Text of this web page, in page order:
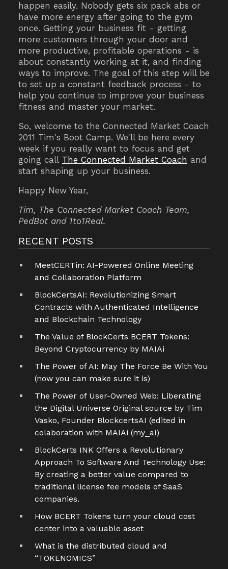
happen easily. Nobody gets six pack abs or
have more energy after going to the gym
once. Getting your business fit - getting
more customers through your door and
more productive, profitable operations - is
about constantly working at it, and finding
ways to improve. The goal of this step will be
to set up a constant feedback process - to
help you continue to improve your business
fitness and master your market.
So, welcome to the Connected Market Coach
2011 Tim's Boot Camp. We'll be here every
week if you really want to focus and get
going call The Connected Market Coach and
start shaping up your business.
Happy New Year,
Tim, The Connected Market Coach Team,
PedBot and 1to1Real.
RECENT POSTS
MeetCERTin: AI-Powered Online Meeting
and Collaboration Platform
BlockCertsAI: Revolutionizing Smart
Contracts with Authenticated Intelligence
and Blockchain Technology
The Value of BlockCerts BCERT Tokens:
Beyond Cryptocurrency by MAIAi
The Power of AI: May The Force Be With You
(now you can make sure it is)
The Power of User-Owned Web: Liberating
the Digital Universe Original source by Tim
Vasko, Founder BlockcertsAI (edited in
colaboration with MAIAi (my_ai)
BlockCerts INK Offers a Revolutionary
Approach To Software And Technology Use:
By creating a better value compared to
traditional license fee models of SaaS
companies.
How BCERT Tokens turn your cloud cost
center into a valuable asset
What is the distributed cloud and
“TOKENOMICS”